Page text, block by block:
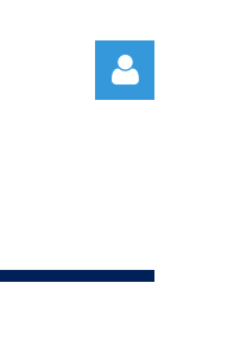
Log in